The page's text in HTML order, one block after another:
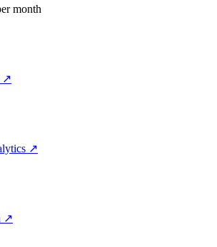
month
↗
↗
↗